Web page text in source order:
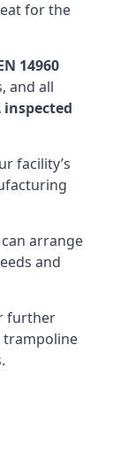
for the
14960
and all
inspected
facility’s
arrange
and
further
trampoline